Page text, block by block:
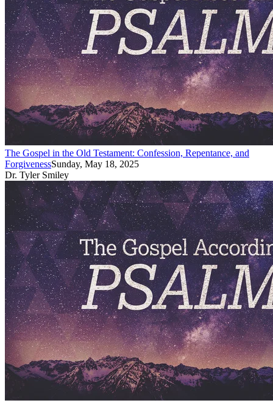
The Gospel in the Old Testament: Confession, Repentance, and
ForgivenessSunday, May 18, 2025
Dr. Tyler Smiley